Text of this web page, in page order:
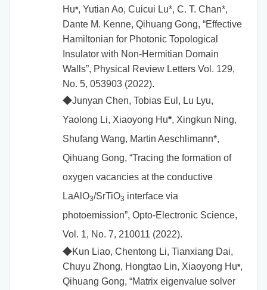
Hu*, Yutian Ao, Cuicui Lu*, C. T. Chan*,
Dante M. Kenne, Qihuang Gong, “Effective
Hamiltonian for Photonic Topological
Insulator with Non-Hermitian Domain
Walls”, Physical Review Letters Vol. 129,
No. 5, 053903 (2022).
◆Junyan Chen, Tobias Eul, Lu Lyu,
Yaolong Li, Xiaoyong Hu*, Xingkun Ning,
Shufang Wang, Martin Aeschlimann*,
Qihuang Gong, “Tracing the formation of
oxygen vacancies at the conductive
LaAlO3/SrTiO3 interface via
photoemission”, Opto-Electronic Science,
Vol. 1, No. 7, 210011 (2022).
◆Kun Liao, Chentong Li, Tianxiang Dai,
Chuyu Zhong, Hongtao Lin, Xiaoyong Hu*,
Qihuang Gong, “Matrix eigenvalue solver